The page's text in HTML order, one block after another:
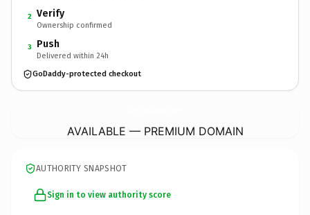
2 Verify
Ownership confirmed
3 Push
Delivered within 24h
GoDaddy-protected checkout
AVAILABLE — PREMIUM DOMAIN
AUTHORITY SNAPSHOT
Sign in to view authority score